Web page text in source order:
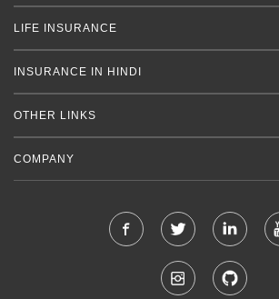
LIFE INSURANCE
INSURANCE IN HINDI
OTHER LINKS
COMPANY